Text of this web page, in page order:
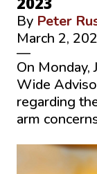
By Peter
March 2,
—
On Monday,
Wide
regarding
arm